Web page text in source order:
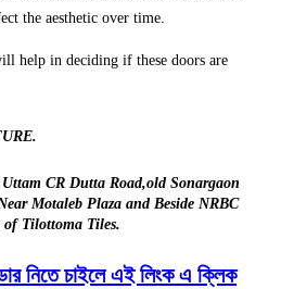
the aesthetic over time.
help in deciding if these doors are
CR Dutta Road,old Sonargaon
Motaleb Plaza and Beside NRBC
Tilottoma Tiles.
নিতে চাইলে এই লিংক এ ক্লিক